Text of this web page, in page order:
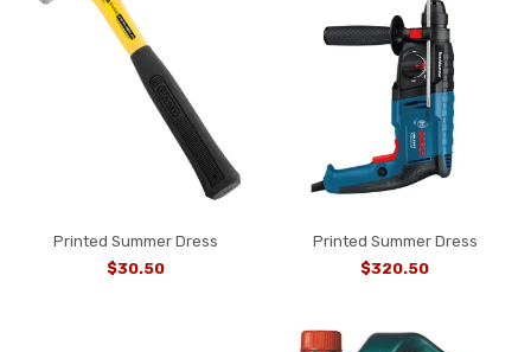
Printed Summer Dress
$30.50
Printed Summer Dress
$320.50